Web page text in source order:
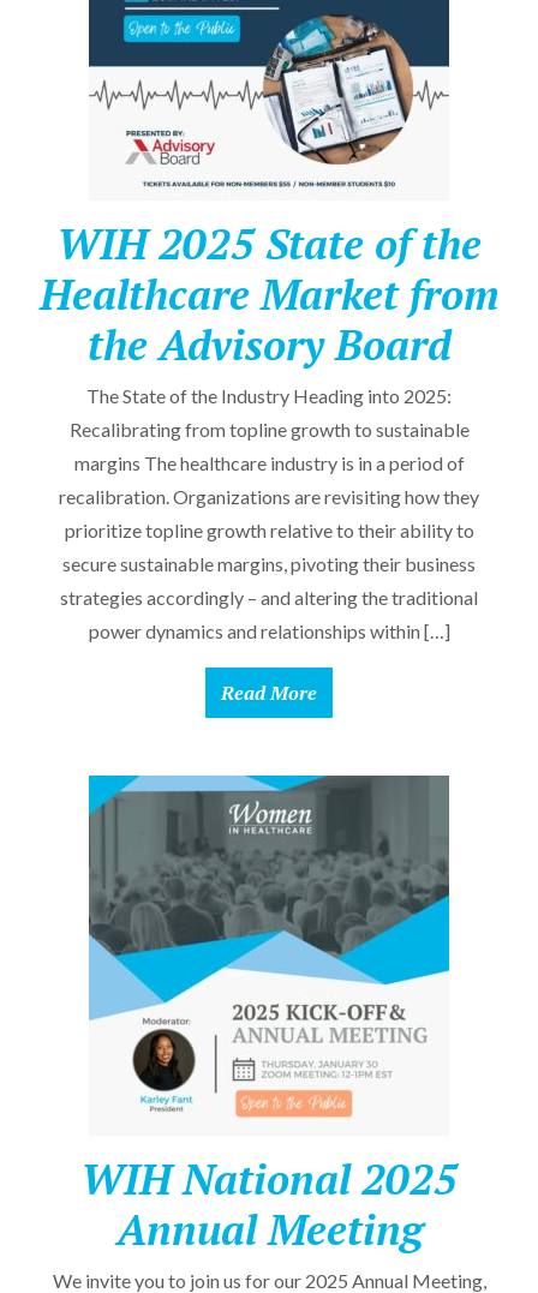
WIH 2025 State of the
Healthcare Market from
the Advisory Board
The State of the Industry Heading into 2025:
Recalibrating from topline growth to sustainable
margins The healthcare industry is in a period of
recalibration. Organizations are revisiting how they
prioritize topline growth relative to their ability to
secure sustainable margins, pivoting their business
strategies accordingly – and altering the traditional
power dynamics and relationships within […]
Read More
WIH National 2025
Annual Meeting
We invite you to join us for our 2025 Annual Meeting,